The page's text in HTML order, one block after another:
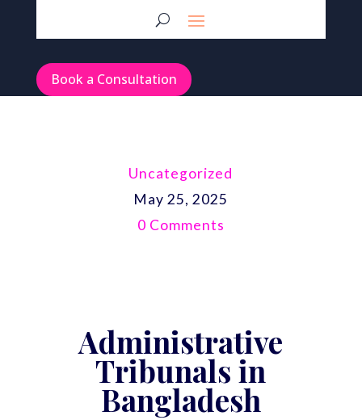
Book a Consultation
Uncategorized
May 25, 2025
0 Comments
Administrative
Tribunals in
Bangladesh